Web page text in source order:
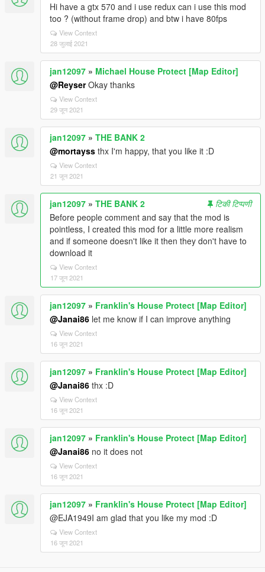
Hi have a gtx 570 and i use redux can i use this mod
too ? (without frame drop) and btw i have 80fps
View Context
28 जुलाई 2021
jan12097 » Michael House Protect [Map Editor]
@ReyserOkay thanks
View Context
29 जून 2021
jan12097 » THE BANK 2
@mortayss thx I'm happy, that you like it :D
View Context
21 जून 2021
jan12097 » THE BANK 2
टिकी टिप्पणी
Before people comment and say that the mod is
pointless, I created this mod for a little more realism
and if someone doesn't like it then they don't have to
download it
View Context
17 जून 2021
jan12097 » Franklin's House Protect [Map Editor]
@Janai86 let me know if I can improve anything
View Context
16 जून 2021
jan12097 » Franklin's House Protect [Map Editor]
@Janai86 thx :D
View Context
16 जून 2021
jan12097 » Franklin's House Protect [Map Editor]
@Janai86 no it does not
View Context
16 जून 2021
jan12097 » Franklin's House Protect [Map Editor]
@EJA1949I am glad that you like my mod :D
View Context
16 जून 2021